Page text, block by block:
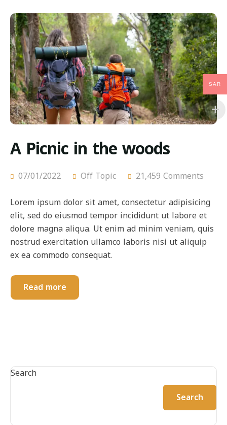
A Picnic in the woods
07/01/2022 Off Topic
21,459 Comments
Lorem ipsum dolor sit amet, consectetur adipisicing
elit, sed do eiusmod tempor incididunt ut labore et
dolore magna aliqua. Ut enim ad minim veniam, quis
nostrud exercitation ullamco laboris nisi ut aliquip
ex ea commodo consequat.
Read more
Search
Search
SAR